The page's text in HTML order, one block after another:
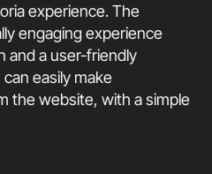
experience. The
engaging experience
and a user-friendly
easily make
the website, with a simple